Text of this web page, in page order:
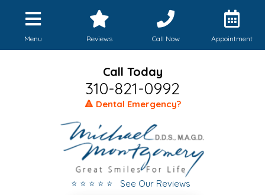
Menu Reviews Call Now Appointment
Call Today
310-821-0992
🔺 Dental Emergency?
⭐ ⭐ ⭐ ⭐ ⭐ See Our Reviews